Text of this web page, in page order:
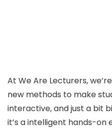
At We Are Lecturers,
new methods to make
interactive, and just a bit
it’s a intelligent hands-on